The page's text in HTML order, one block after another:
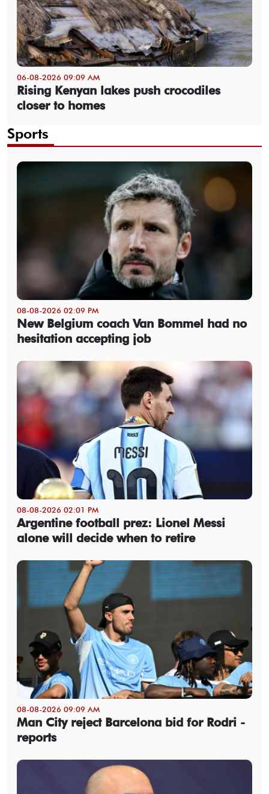
06-08-2026 09:09 AM
Rising Kenyan lakes push crocodiles
closer to homes
Sports
08-08-2026 02:09 PM
New Belgium coach Van Bommel had no
hesitation accepting job
08-08-2026 02:01 PM
Argentine football prez: Lionel Messi
alone will decide when to retire
08-08-2026 09:09 AM
Man City reject Barcelona bid for Rodri -
reports